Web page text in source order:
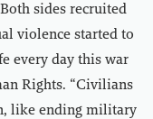
sides recruited
violence started to
every day this war
Rights. “Civilians
like ending military